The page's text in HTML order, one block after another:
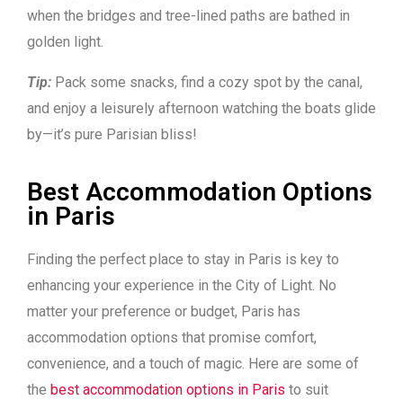
when the bridges and tree-lined paths are bathed in
golden light.
Tip: Pack some snacks, find a cozy spot by the canal,
and enjoy a leisurely afternoon watching the boats glide
by—it’s pure Parisian bliss!
Best Accommodation Options
in Paris
Finding the perfect place to stay in Paris is key to
enhancing your experience in the City of Light. No
matter your preference or budget, Paris has
accommodation options that promise comfort,
convenience, and a touch of magic. Here are some of
the best accommodation options in Paris to suit